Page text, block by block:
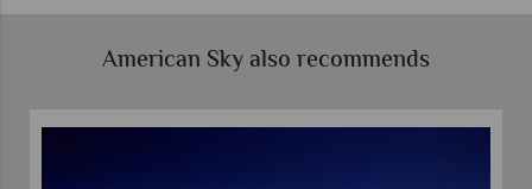
American Sky also recommends